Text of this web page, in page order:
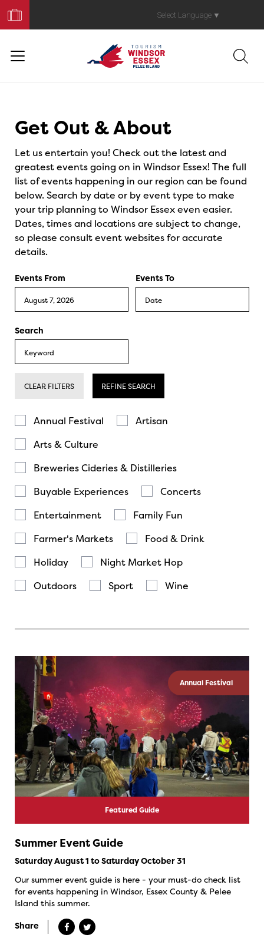
Your
Trip
Select Language ▼
Get Out & About
Let us entertain you! Check out the latest and
greatest events going on in Windsor Essex! The full
list of events happening in our region can be found
below. Search by date or by event type to make
your trip planning to Windsor Essex even easier.
Dates, times and locations are subject to change,
so please consult event websites for accurate
details.
Events From Events To
Search
CLEAR FILTERS REFINE SEARCH
Annual Festival
Artisan
Arts & Culture
Breweries Cideries & Distilleries
Buyable Experiences
Concerts
Entertainment
Family Fun
Farmer's Markets
Food & Drink
Holiday
Night Market Hop
Outdoors
Sport Wine
Annual Festival
Featured Guide
Summer Event Guide
Saturday August 1 to Saturday October 31
Our summer event guide is here - your must-do check list
for events happening in Windsor, Essex County & Pelee
Island this summer.
Share